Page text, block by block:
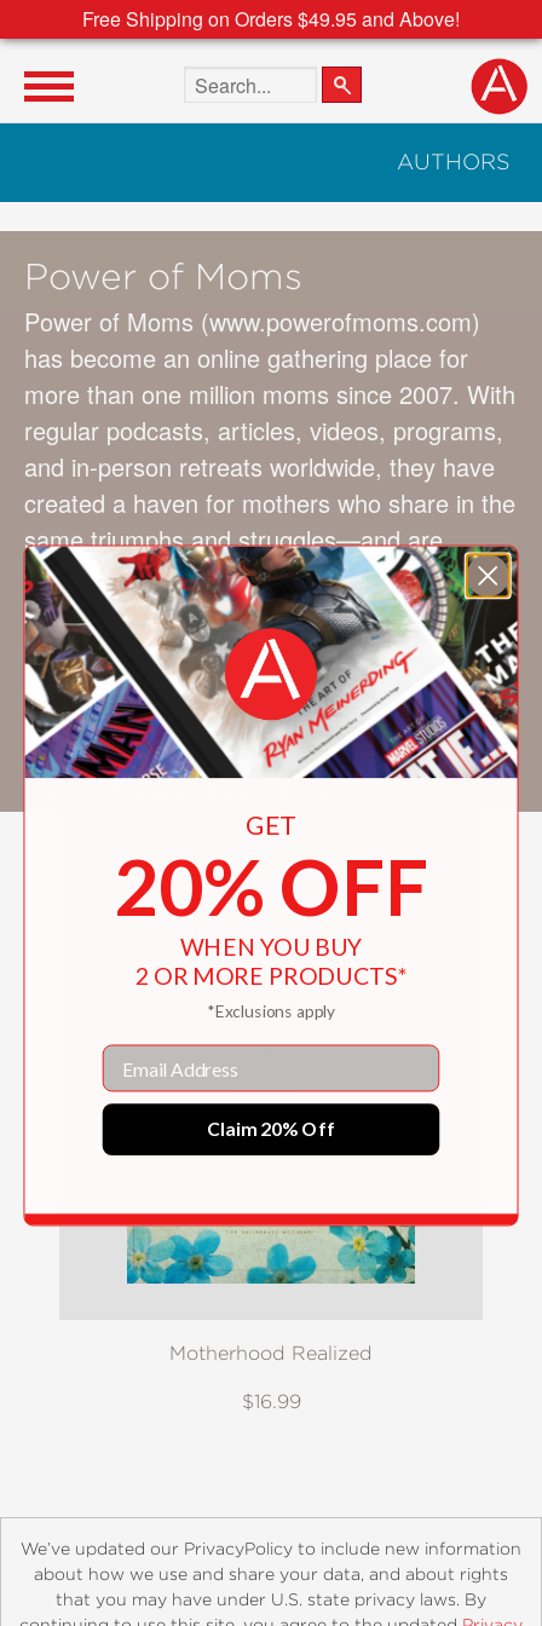
Free Shipping on Orders $49.95 and Above!
Search the site
AUTHORS
Power of Moms
Power of Moms (www.powerofmoms.com)
has become an online gathering place for
more than one million moms since 2007. With
regular podcasts, articles, videos, programs,
and in-person retreats worldwide, they have
created a haven for mothers who share in the
same triumphs and struggles—and are
dedicated to doing their very best. Website:
www.powerofmoms.com/motherhoodrealized
Facebook: www.facebook.com/powerofmoms
Pinterest: www.pinterest.com/powerofmoms
Twitter: www.twitter.com/powerofmoms
YouTube: www.youtube.com/powerofmoms
Motherhood Realized
$16.99
We’ve updated our PrivacyPolicy to include new information
about how we use and share your data, and about rights
that you may have under U.S. state privacy laws. By
GET
20% OFF
WHEN YOU BUY
2 OR MORE PRODUCTS*
*Exclusions apply
Email
Claim 20% Off